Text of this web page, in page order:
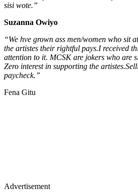
sisi wote.”
Suzanna Owiyo
“We hve grown ass men/women who sit
the artistes their rightful pays.I received
attention to it. MCSK are jokers who are
Zero interest in supporting the
paycheck.”
Fena Gitu
Advertisement